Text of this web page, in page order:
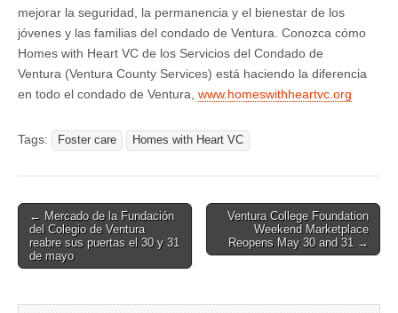
mejorar la seguridad, la permanencia y el bienestar de los
jóvenes y las familias del condado de Ventura. Conozca cómo
Homes with Heart VC de los Servicios del Condado de
Ventura (Ventura County Services) está haciendo la diferencia
en todo el condado de Ventura, www.homeswithheartvc.org
Tags: Foster care Homes with Heart VC
Post
navigation
← Mercado de la Fundación
del Colegio de Ventura
reabre sus puertas el 30 y 31
de mayo
Ventura College Foundation
Weekend Marketplace
Reopens May 30 and 31 →